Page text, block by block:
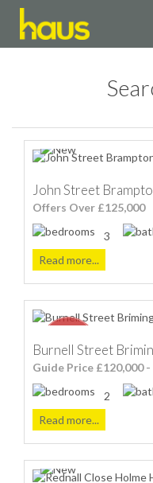
John Street
Offers Over £125,000
3
Read more...
Burnell Street
Guide Price £120,000
2
Read more...